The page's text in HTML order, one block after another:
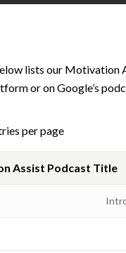
lists our Motivation
or on Google’s
per page
Assist Podcast Title